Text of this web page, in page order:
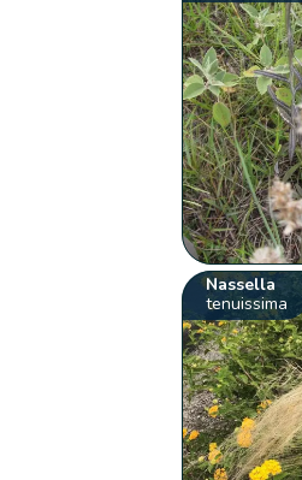
Nassella
tenuissima